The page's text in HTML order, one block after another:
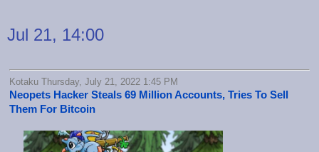
Jul 21, 14:00
Kotaku Thursday, July 21, 2022 1:45 PM
Neopets Hacker Steals 69 Million Accounts, Tries To Sell
Them For Bitcoin